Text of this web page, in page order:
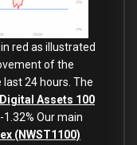
red as illustrated
of the
last 24 hours. The
Digital Assets 100
1.32% Our main
(NWST1100)